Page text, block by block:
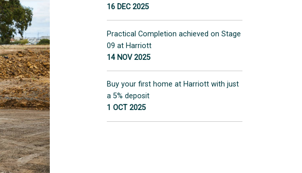
16 DEC 2025
Practical Completion achieved on Stage
09 at Harriott
14 NOV 2025
Buy your first home at Harriott with just
a 5% deposit
1 OCT 2025